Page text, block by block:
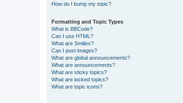
How do I bump my topic?
Formatting and Topic Types
What is BBCode?
Can I use HTML?
What are Smilies?
Can I post images?
What are global announcements?
What are announcements?
What are sticky topics?
What are locked topics?
What are topic icons?